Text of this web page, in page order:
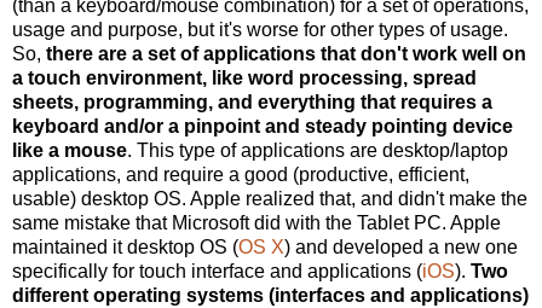
(than a keyboard/mouse combination) for a set of operations,
usage and purpose, but it's worse for other types of usage.
So, there are a set of applications that don't work well on
a touch environment, like word processing, spread
sheets, programming, and everything that requires a
keyboard and/or a pinpoint and steady pointing device
like a mouse. This type of applications are desktop/laptop
applications, and require a good (productive, efficient,
usable) desktop OS. Apple realized that, and didn't make the
same mistake that Microsoft did with the Tablet PC. Apple
maintained it desktop OS (OS X) and developed a new one
specifically for touch interface and applications (iOS). Two
different operating systems (interfaces and applications)